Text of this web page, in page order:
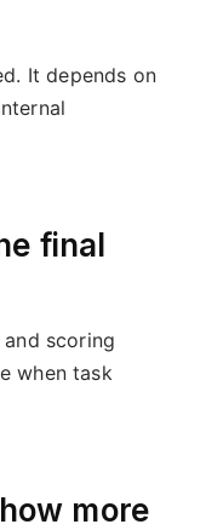
It depends on
final
scoring
when task
more